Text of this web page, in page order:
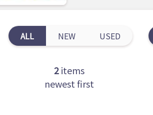
ALL NEW USED
2items
newest first